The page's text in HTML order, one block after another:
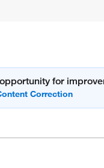
for